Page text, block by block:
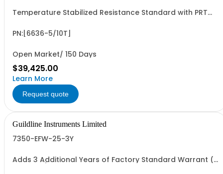
Temperature Stabilized Resistance Standard with PRT
PN:[6636-5/10T]
Open Market/ 150 Days
$39,425.00
Learn More
Request quote
Guildline Instruments Limited
7350-EFW-25-3Y
Adds 3 Additional Years of Factory Standard Warrant (5